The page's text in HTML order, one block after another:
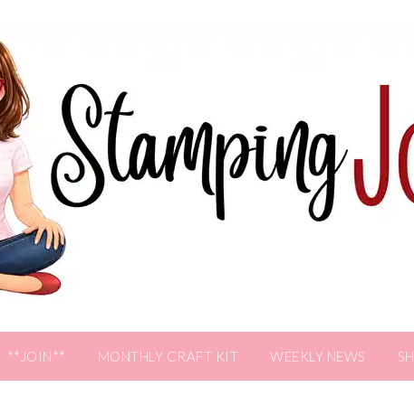
**JOIN** MONTHLY CRAFT KIT WEEKLY NEWS